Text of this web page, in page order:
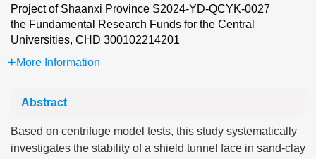
Project of Shaanxi Province S2024-YD-QCYK-0027
the Fundamental Research Funds for the Central
Universities, CHD 300102214201
More Information
Abstract
Based on centrifuge model tests, this study systematically
investigates the stability of a shield tunnel face in sand-clay